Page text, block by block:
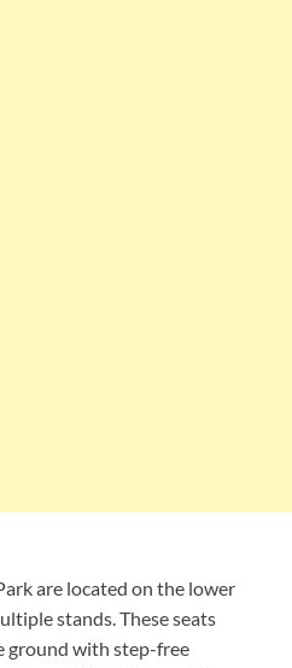
are located on the lower
stands. These seats
ground with step-free